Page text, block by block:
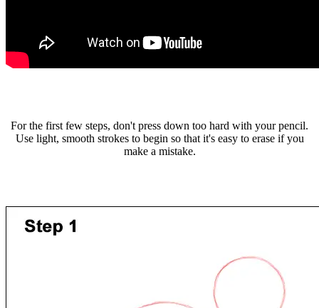
For the first few steps, don't press down too hard with your pencil.
Use light, smooth strokes to begin so that it's easy to erase if you
make a mistake.